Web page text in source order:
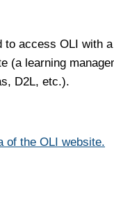
to access OLI with
(a learning
D2L, etc.).
of the OLI website.